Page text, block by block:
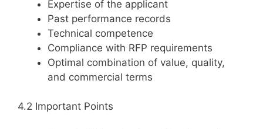
Expertise of the applicant
Past performance records
Technical competence
Compliance with RFP requirements
Optimal combination of value, quality,
and commercial terms
4.2 Important Points